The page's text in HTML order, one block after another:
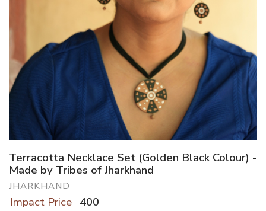
Terracotta Necklace Set (Golden Black Colour) -
Made by Tribes of Jharkhand
JHARKHAND
Impact Price 400